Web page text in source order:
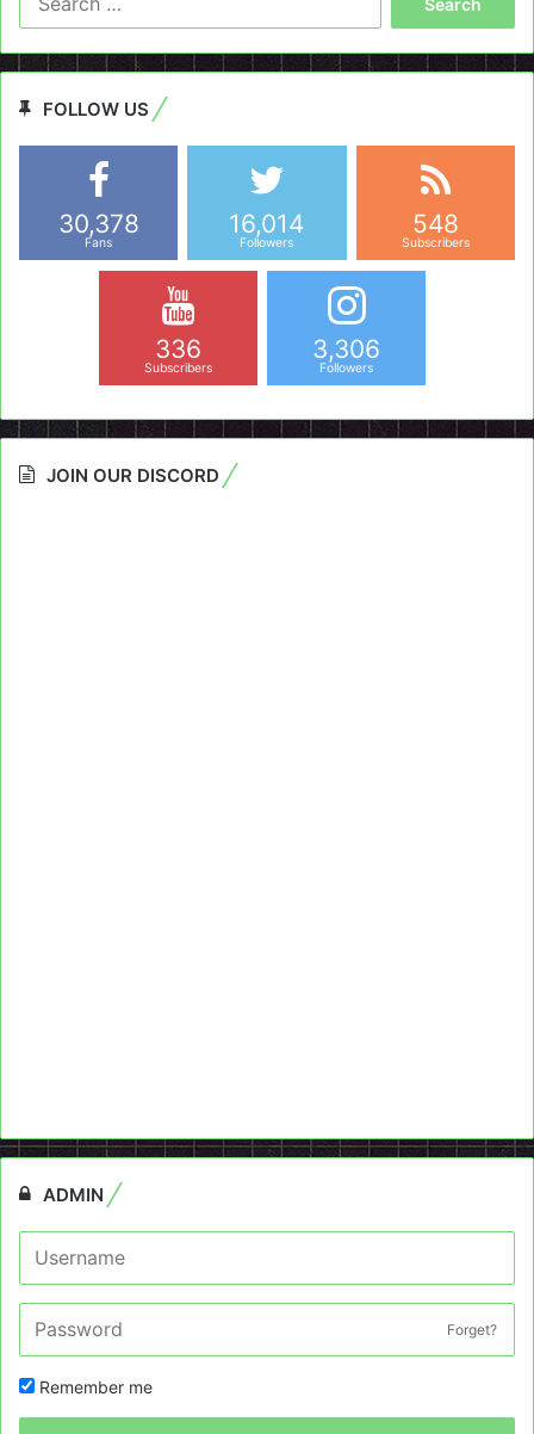
FOLLOW US
30,378
Fans
16,014
Followers
548
Subscribers
336
Subscribers
3,306
Followers
JOIN OUR DISCORD
ADMIN
Forget?
Remember me